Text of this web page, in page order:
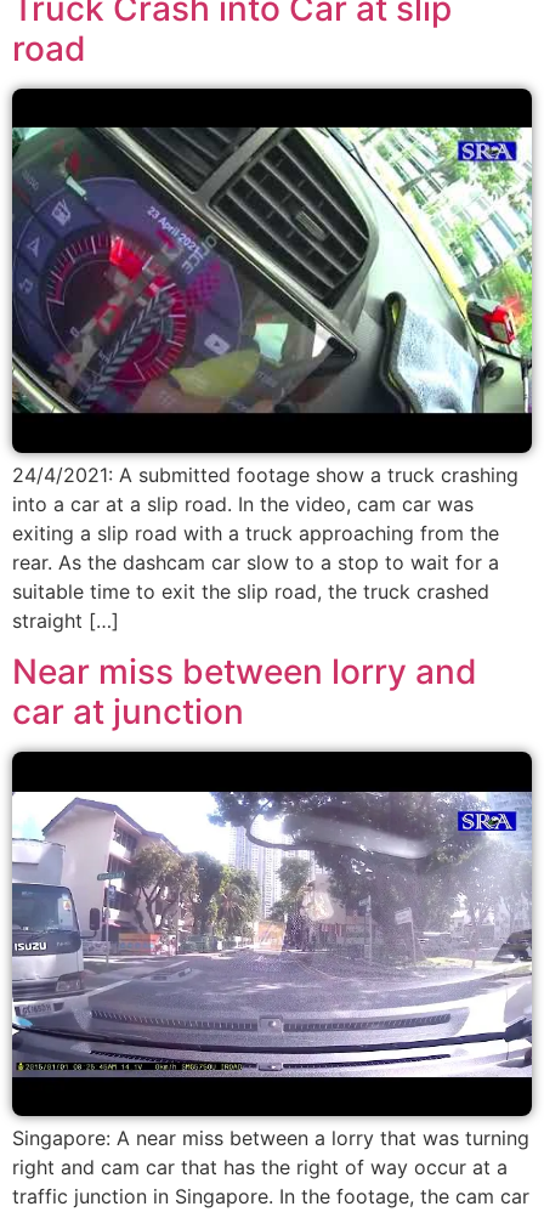
road
24/4/2021: A submitted footage show a truck crashing
into a car at a slip road. In the video, cam car was
exiting a slip road with a truck approaching from the
rear. As the dashcam car slow to a stop to wait for a
suitable time to exit the slip road, the truck crashed
straight […]
Near miss between lorry and
car at junction
Singapore: A near miss between a lorry that was turning
right and cam car that has the right of way occur at a
traffic junction in Singapore. In the footage, the cam car